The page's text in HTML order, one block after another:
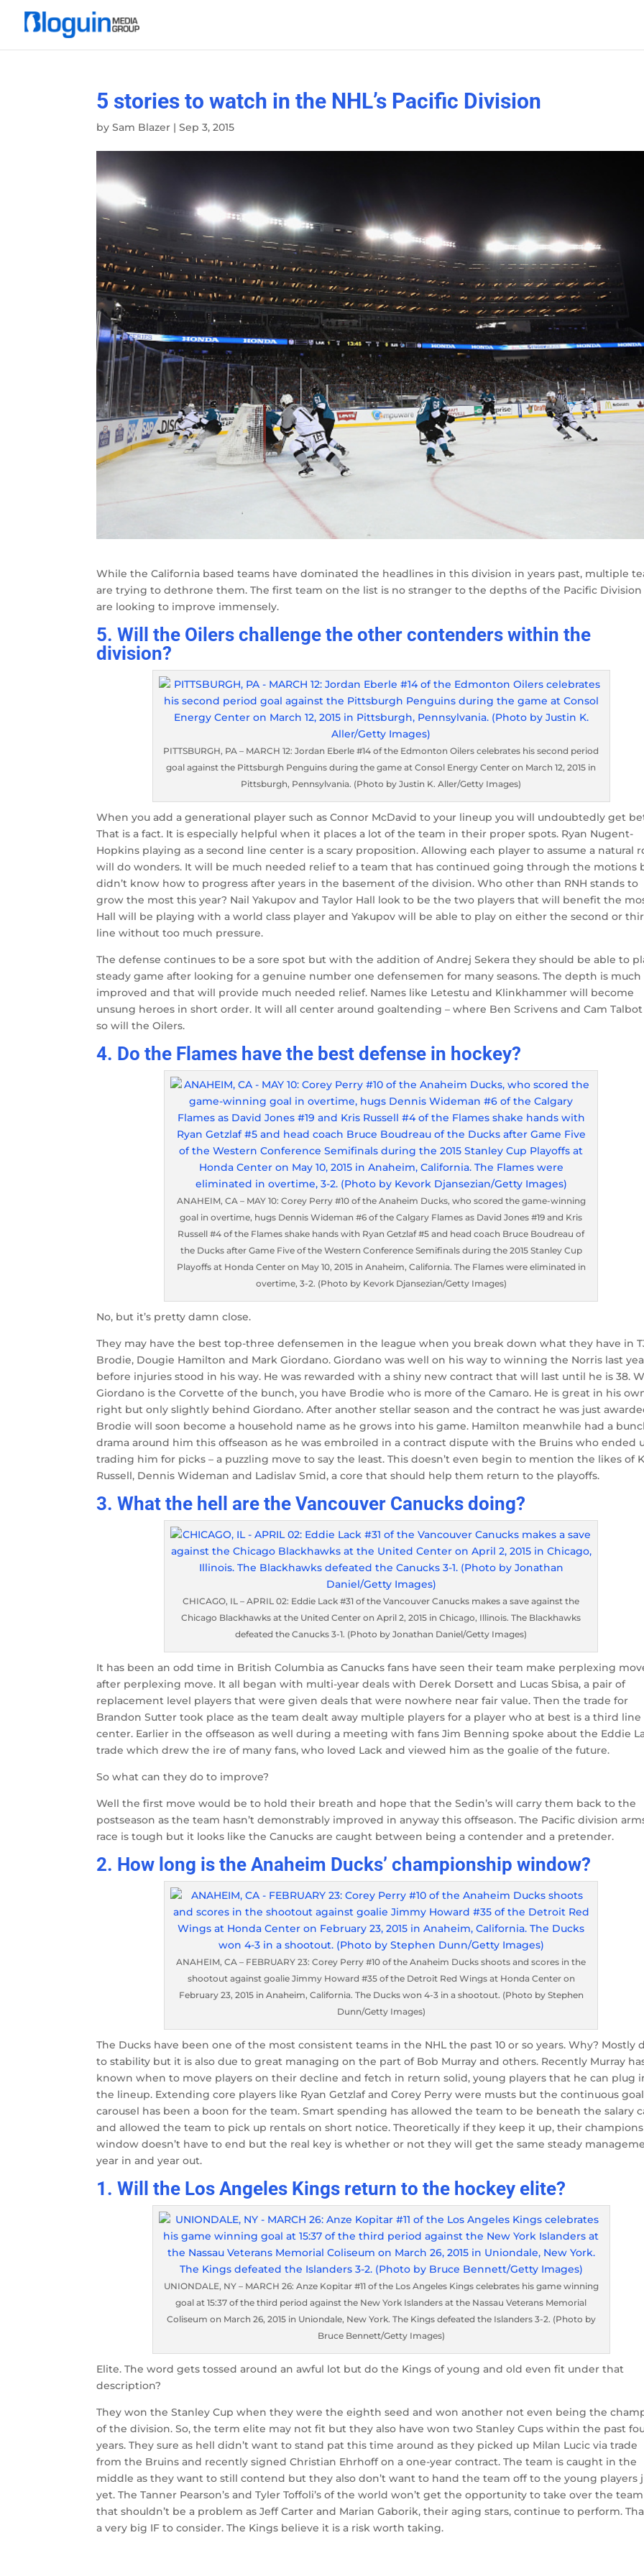
5 stories to watch in the NHL’s Pacific Division
bySam Blazer |Sep 3, 2015
While the California based teams have dominated the headlines in this division in years past, multiple
are trying to dethrone them. The first team on the list is no stranger to the depths of the Pacific
are looking to improve immensely.
5. Will the Oilers challenge the other contenders within the
division?
PITTSBURGH, PA – MARCH 12: Jordan Eberle #14 of the Edmonton Oilers celebrates his second period
goal against the Pittsburgh Penguins during the game at Consol Energy Center on March 12, 2015 in
Pittsburgh, Pennsylvania. (Photo by Justin K. Aller/Getty Images)
When you add a generational player such as Connor McDavid to your lineup you will undoubtedly get
That is a fact. It is especially helpful when it places a lot of the team in their proper spots. Ryan Nugent-
Hopkins playing as a second line center is a scary proposition. Allowing each player to assume a natural
will do wonders. It will be much needed relief to a team that has continued going through the motions
didn’t know how to progress after years in the basement of the division. Who other than RNH stands to
grow the most this year? Nail Yakupov and Taylor Hall look to be the two players that will benefit the
Hall will be playing with a world class player and Yakupov will be able to play on either the second or
line without too much pressure.
The defense continues to be a sore spot but with the addition of Andrej Sekera they should be able to
steady game after looking for a genuine number one defensemen for many seasons. The depth is much
improved and that will provide much needed relief. Names like Letestu and Klinkhammer will become
unsung heroes in short order. It will all center around goaltending – where Ben Scrivens and Cam
so will the Oilers.
4. Do the Flames have the best defense in hockey?
ANAHEIM, CA – MAY 10: Corey Perry #10 of the Anaheim Ducks, who scored the game-winning
goal in overtime, hugs Dennis Wideman #6 of the Calgary Flames as David Jones #19 and Kris
Russell #4 of the Flames shake hands with Ryan Getzlaf #5 and head coach Bruce Boudreau of
the Ducks after Game Five of the Western Conference Semifinals during the 2015 Stanley Cup
Playoffs at Honda Center on May 10, 2015 in Anaheim, California. The Flames were eliminated in
overtime, 3-2. (Photo by Kevork Djansezian/Getty Images)
No, but it’s pretty damn close.
They may have the best top-three defensemen in the league when you break down what they have in
Brodie, Dougie Hamilton and Mark Giordano. Giordano was well on his way to winning the Norris last
before injuries stood in his way. He was rewarded with a shiny new contract that will last until he is 38.
Giordano is the Corvette of the bunch, you have Brodie who is more of the Camaro. He is great in his
right but only slightly behind Giordano. After another stellar season and the contract he was just
Brodie will soon become a household name as he grows into his game. Hamilton meanwhile had a
drama around him this offseason as he was embroiled in a contract dispute with the Bruins who ended
trading him for picks – a puzzling move to say the least. This doesn’t even begin to mention the likes of
Russell, Dennis Wideman and Ladislav Smid, a core that should help them return to the playoffs.
3. What the hell are the Vancouver Canucks doing?
CHICAGO, IL – APRIL 02: Eddie Lack #31 of the Vancouver Canucks makes a save against the
Chicago Blackhawks at the United Center on April 2, 2015 in Chicago, Illinois. The Blackhawks
defeated the Canucks 3-1. (Photo by Jonathan Daniel/Getty Images)
It has been an odd time in British Columbia as Canucks fans have seen their team make perplexing
after perplexing move. It all began with multi-year deals with Derek Dorsett and Lucas Sbisa, a pair of
replacement level players that were given deals that were nowhere near fair value. Then the trade for
Brandon Sutter took place as the team dealt away multiple players for a player who at best is a third line
center. Earlier in the offseason as well during a meeting with fans Jim Benning spoke about the Eddie
trade which drew the ire of many fans, who loved Lack and viewed him as the goalie of the future.
So what can they do to improve?
Well the first move would be to hold their breath and hope that the Sedin’s will carry them back to the
postseason as the team hasn’t demonstrably improved in anyway this offseason. The Pacific division
race is tough but it looks like the Canucks are caught between being a contender and a pretender.
2. How long is the Anaheim Ducks’ championship window?
ANAHEIM, CA – FEBRUARY 23: Corey Perry #10 of the Anaheim Ducks shoots and scores in the
shootout against goalie Jimmy Howard #35 of the Detroit Red Wings at Honda Center on
February 23, 2015 in Anaheim, California. The Ducks won 4-3 in a shootout. (Photo by Stephen
Dunn/Getty Images)
The Ducks have been one of the most consistent teams in the NHL the past 10 or so years. Why? Mostly
to stability but it is also due to great managing on the part of Bob Murray and others. Recently Murray
known when to move players on their decline and fetch in return solid, young players that he can plug
the lineup. Extending core players like Ryan Getzlaf and Corey Perry were musts but the continuous
carousel has been a boon for the team. Smart spending has allowed the team to be beneath the salary
and allowed the team to pick up rentals on short notice. Theoretically if they keep it up, their
window doesn’t have to end but the real key is whether or not they will get the same steady
year in and year out.
1. Will the Los Angeles Kings return to the hockey elite?
UNIONDALE, NY – MARCH 26: Anze Kopitar #11 of the Los Angeles Kings celebrates his game winning
goal at 15:37 of the third period against the New York Islanders at the Nassau Veterans Memorial
Coliseum on March 26, 2015 in Uniondale, New York. The Kings defeated the Islanders 3-2. (Photo by
Bruce Bennett/Getty Images)
Elite. The word gets tossed around an awful lot but do the Kings of young and old even fit under that
description?
They won the Stanley Cup when they were the eighth seed and won another not even being the
of the division. So, the term elite may not fit but they also have won two Stanley Cups within the past
years. They sure as hell didn’t want to stand pat this time around as they picked up Milan Lucic via trade
from the Bruins and recently signed Christian Ehrhoff on a one-year contract. The team is caught in the
middle as they want to still contend but they also don’t want to hand the team off to the young players
yet. The Tanner Pearson’s and Tyler Toffoli’s of the world won’t get the opportunity to take over the
that shouldn’t be a problem as Jeff Carter and Marian Gaborik, their aging stars, continue to perform.
a very big IF to consider. The Kings believe it is a risk worth taking.